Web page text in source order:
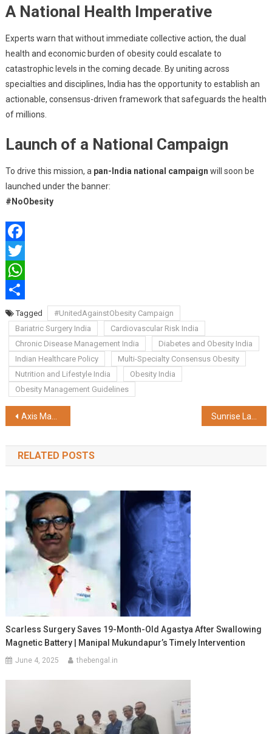
A National Health Imperative
Experts warn that without immediate collective action, the dual
health and economic burden of obesity could escalate to
catastrophic levels in the coming decade. By uniting across
specialties and disciplines, India has the opportunity to establish an
actionable, consensus-driven framework that safeguards the health
of millions.
Launch of a National Campaign
To drive this mission, a pan-India national campaign will soon be
launched under the banner:
#NoObesity
Facebook
Twitter
WhatsApp
ShareTagged
#UnitedAgainstObesity Campaign
Bariatric Surgery India
Cardiovascular Risk India
Chronic Disease Management India
Diabetes and Obesity India
Indian Healthcare Policy
Multi-Specialty Consensus Obesity
Nutrition and Lifestyle India
Obesity India
Obesity Management Guidelines
Post
navigation
Axis Max Life Launches High Growth Pension Fund to power Long-term Retirement Growth
RELATED POSTS
Scarless Surgery Saves 19-Month-Old Agastya After Swallowing
Magnetic Battery | Manipal Mukundapur’s Timely Intervention
June 4, 2025 thebengal.in